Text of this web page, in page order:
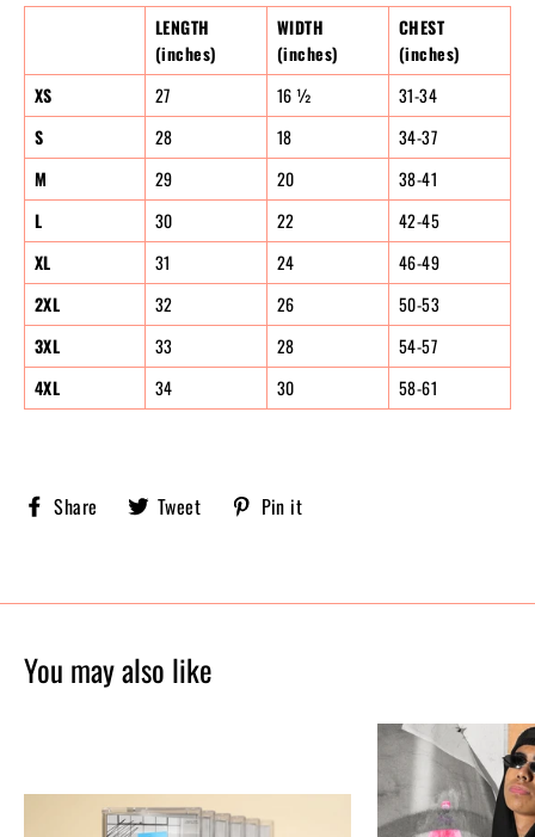
LENGTH
(inches)
WIDTH
(inches)
CHEST
(inches)
XS
27 16 ½
31-34
S
28 18
34-37
M
29 20
38-41
L
30 22
42-45
XL
31 24
46-49
2XL
32 26
50-53
3XL
33 28
54-57
4XL
34 30 58-61
Share Share
Sobriety
Tweet Tweet
as
Pin it
You may also like